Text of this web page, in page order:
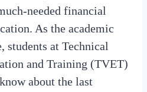
needed financial
As the academic
students at Technical
and Training (TVET)
about the last